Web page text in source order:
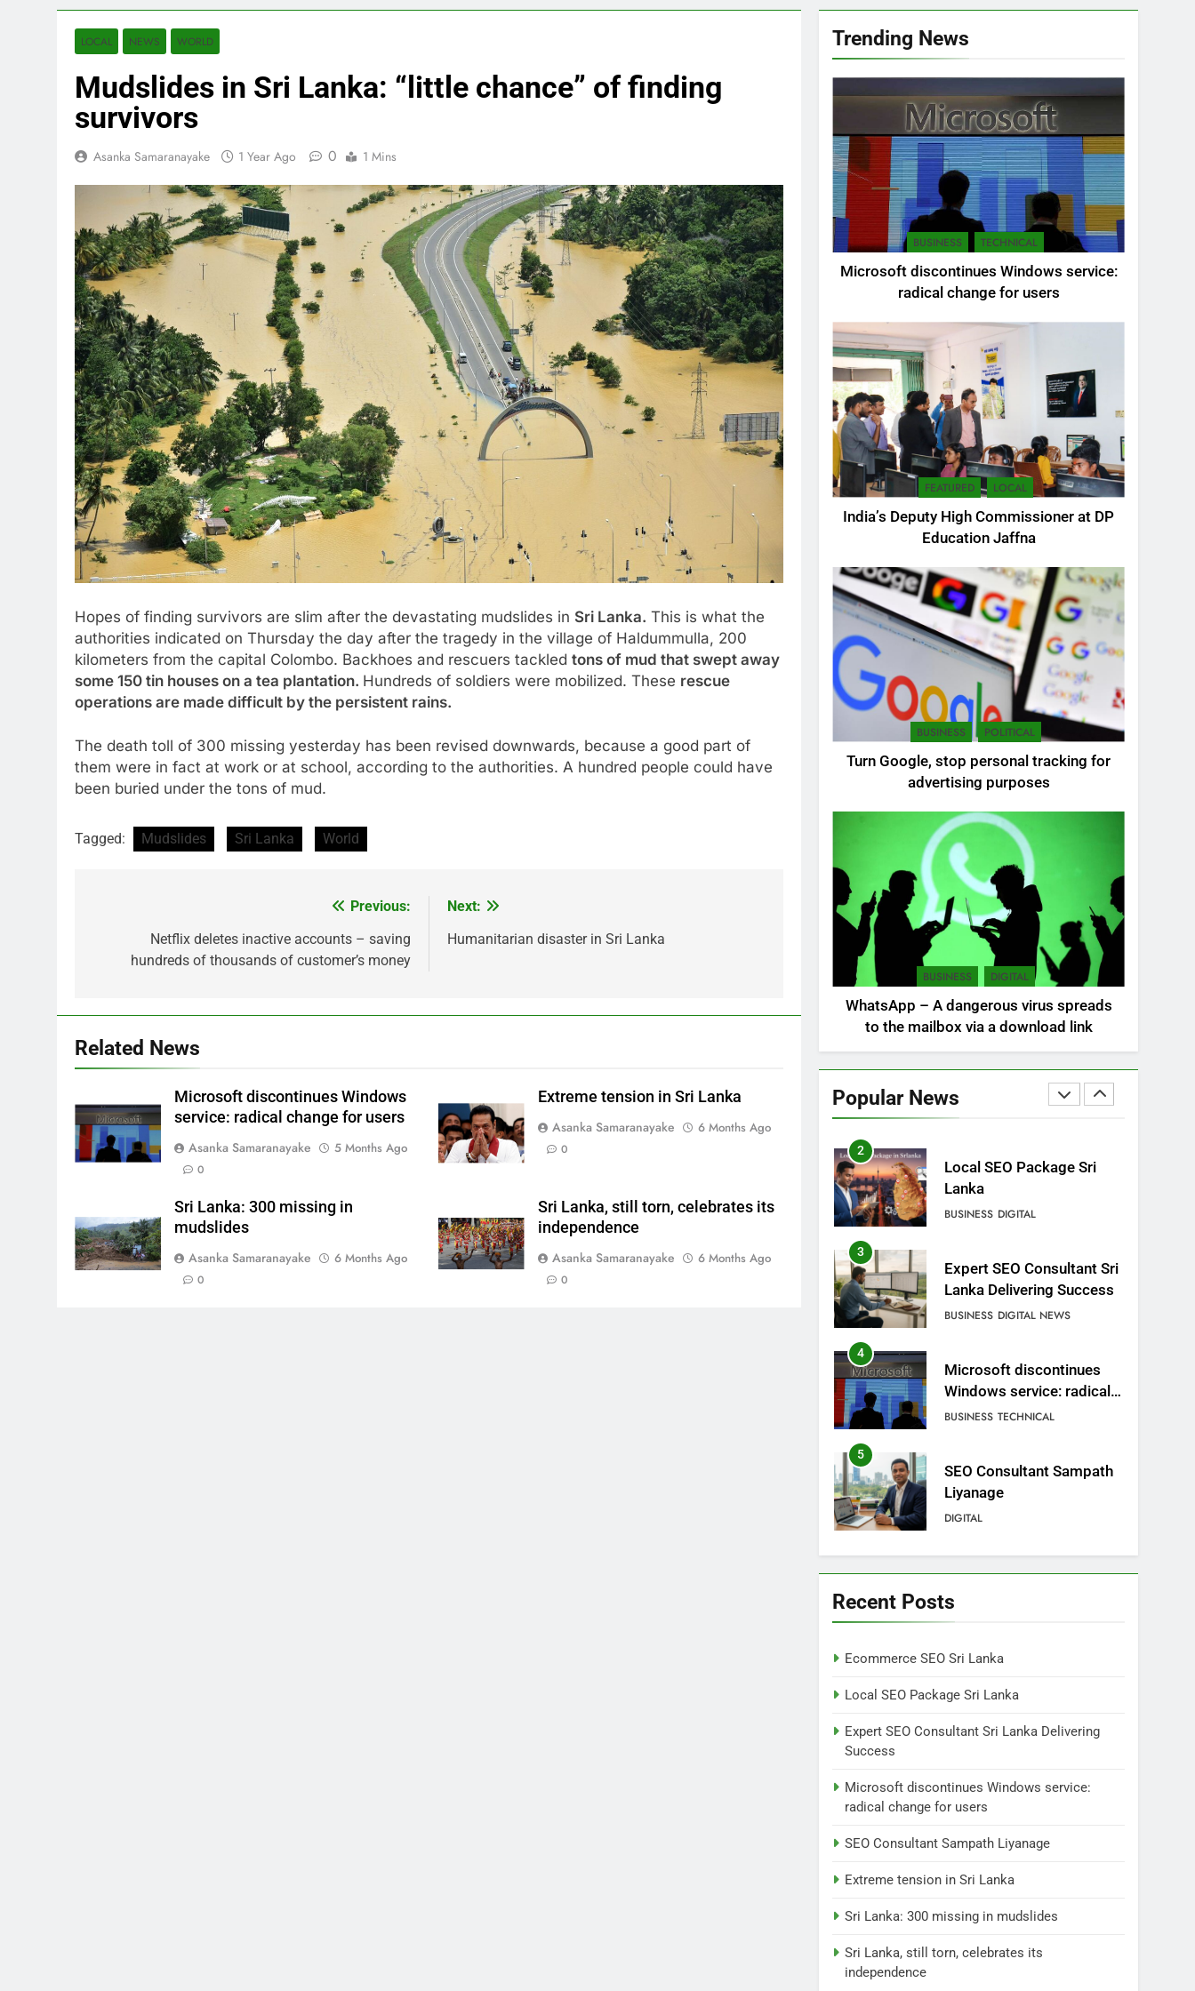
LOCAL NEWS WORLD
Mudslides in Sri Lanka: “little chance” of finding
survivors
Asanka Samaranayake 1 Year Ago 0 1 Mins
Hopes of finding survivors are slim after the devastating mudslides in Sri Lanka. This is what the
authorities indicated on Thursday the day after the tragedy in the village of Haldummulla, 200
kilometers from the capital Colombo. Backhoes and rescuers tackled tons of mud that swept away
some 150 tin houses on a tea plantation. Hundreds of soldiers were mobilized. These rescue
operations are made difficult by the persistent rains.
The death toll of 300 missing yesterday has been revised downwards, because a good part of
them were in fact at work or at school, according to the authorities. A hundred people could have
been buried under the tons of mud.
Tagged: Mudslides Sri Lanka World
navigation
Previous:
Netflix deletes inactive accounts – saving
hundreds of thousands of customer’s money
Next:
Humanitarian disaster in Sri Lanka
Related News
Microsoft discontinues Windows
service: radical change for users
Asanka Samaranayake
5 Months Ago
0
Extreme tension in Sri Lanka
Asanka Samaranayake
6 Months Ago
0
Sri Lanka: 300 missing in
mudslides
Asanka Samaranayake
6 Months Ago
0
Sri Lanka, still torn, celebrates its
independence
Asanka Samaranayake
6 Months Ago
0
Trending News
BUSINESS TECHNICAL
Microsoft discontinues Windows service:
radical change for users
FEATURED LOCAL
India’s Deputy High Commissioner at DP
Education Jaffna
BUSINESS POLITICAL
Turn Google, stop personal tracking for
advertising purposes
BUSINESS DIGITAL
WhatsApp – A dangerous virus spreads
to the mailbox via a download link
Popular News
5
SEO Consultant Sampath
Liyanage
DIGITAL
6
Extreme tension in Sri
Lanka
NEWS POLITICAL
Sri Lanka: 300 missing in
mudslides
LOCAL NEWS
8
Sri Lanka, still torn,
celebrates its
independence
LOCAL NEWS
1
Ecommerce SEO Sri
2
Local SEO Package Sri
Lanka
BUSINESS DIGITAL
3
Expert SEO Consultant Sri
Lanka Delivering Success
BUSINESS DIGITAL NEWS
4
Microsoft discontinues
Windows service: radical
change for users
BUSINESS TECHNICAL
5
SEO Consultant Sampath
Liyanage
DIGITAL
6
Extreme tension in Sri
NEWS
7
mudslides
8
celebrates its
Ecommerce SEO Sri
DIGITAL DIGITAL MARKETING
2
Recent Posts
Ecommerce SEO Sri Lanka
Local SEO Package Sri Lanka
Expert SEO Consultant Sri Lanka Delivering
Success
Microsoft discontinues Windows service:
radical change for users
SEO Consultant Sampath Liyanage
Extreme tension in Sri Lanka
Sri Lanka: 300 missing in mudslides
Sri Lanka, still torn, celebrates its
independence